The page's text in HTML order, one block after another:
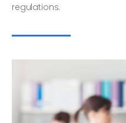
regulations.